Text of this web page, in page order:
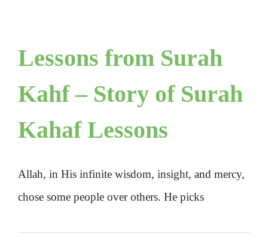
Lessons from Surah
Kahf – Story of Surah
Kahaf Lessons
Allah, in His infinite wisdom, insight, and mercy,
chose some people over others. He picks